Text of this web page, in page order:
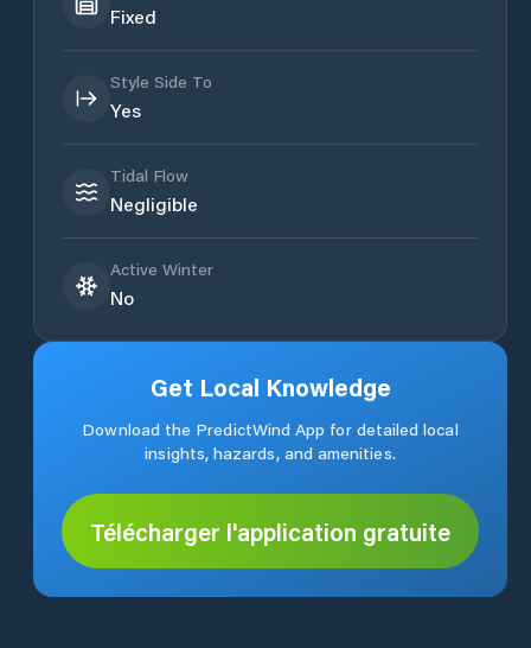
Fixed
Style Side To
Yes
Tidal Flow
Negligible
Active Winter
No
Get Local Knowledge
Download the PredictWind App for detailed local
insights, hazards, and amenities.
Télécharger l'application gratuite